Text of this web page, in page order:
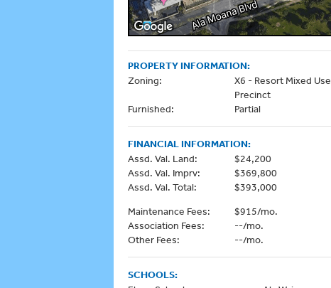
PROPERTY INFORMATION:
Zoning:
X6 - Resort Mixed Use
Precinct
Furnished:
Partial
FINANCIAL INFORMATION:
Assd. Val. Land:
$24,200
Assd. Val. Imprv:
$369,800
Assd. Val. Total:
$393,000
Maintenance Fees:
$915/mo.
Association Fees:
--/mo.
Other Fees:
--/mo.
SCHOOLS: